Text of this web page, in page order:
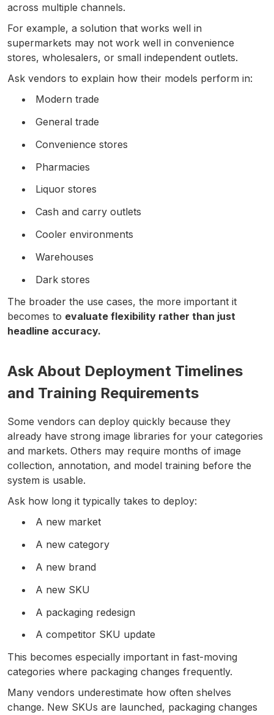
across multiple channels.
For example, a solution that works well in
supermarkets may not work well in convenience
stores, wholesalers, or small independent outlets.
Ask vendors to explain how their models perform in:
Modern trade
General trade
Convenience stores
Pharmacies
Liquor stores
Cash and carry outlets
Cooler environments
Warehouses
Dark stores
The broader the use cases, the more important it
becomes to evaluate flexibility rather than just
headline accuracy.
Ask About Deployment Timelines
and Training Requirements
Some vendors can deploy quickly because they
already have strong image libraries for your categories
and markets. Others may require months of image
collection, annotation, and model training before the
system is usable.
Ask how long it typically takes to deploy:
A new market
A new category
A new brand
A new SKU
A packaging redesign
A competitor SKU update
This becomes especially important in fast-moving
categories where packaging changes frequently.
Many vendors underestimate how often shelves
change. New SKUs are launched, packaging changes